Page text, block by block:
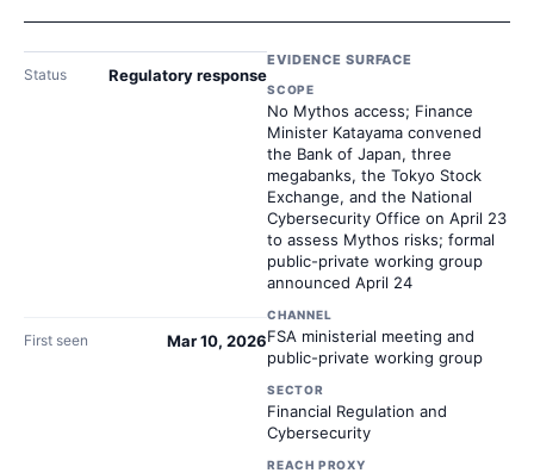
Status Regulatory response
First seen Mar 10, 2026
EVIDENCE SURFACE
SCOPE
No Mythos access; Finance
Minister Katayama convened
the Bank of Japan, three
megabanks, the Tokyo Stock
Exchange, and the National
Cybersecurity Office on April 23
to assess Mythos risks; formal
public-private working group
announced April 24
CHANNEL
FSA ministerial meeting and
public-private working group
SECTOR
Financial Regulation and
Cybersecurity
REACH PROXY